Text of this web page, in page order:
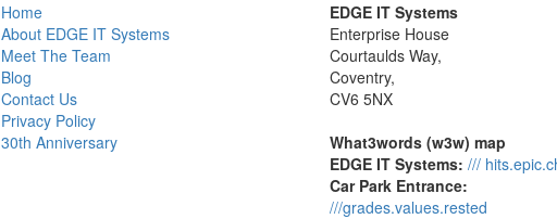
Home
About EDGE IT Systems
Meet The Team
Blog
Contact Us
Privacy Policy
30th Anniversary
EDGE IT Systems
Enterprise House
Courtaulds Way,
Coventry,
CV6 5NX
What3words (w3w) map
EDGE IT Systems: ///
Car Park Entrance:
///grades.values.rested